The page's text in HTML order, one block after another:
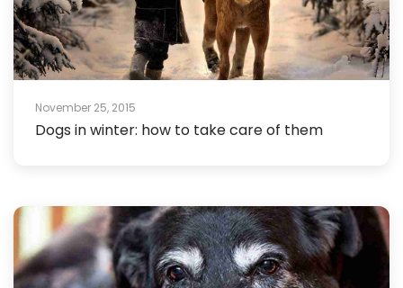
November 25, 2015
Dogs in winter: how to take care of them